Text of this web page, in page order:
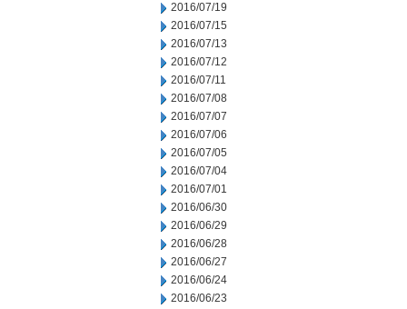
2016/07/19
2016/07/15
2016/07/13
2016/07/12
2016/07/11
2016/07/08
2016/07/07
2016/07/06
2016/07/05
2016/07/04
2016/07/01
2016/06/30
2016/06/29
2016/06/28
2016/06/27
2016/06/24
2016/06/23